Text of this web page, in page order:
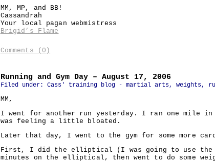
MM, MP, and BB!
Cassandrah
Your local pagan webmistress
Brigid’s Flame
Comments (0)
Running and Gym Day – August 17, 2006
Filed under: Cass' training blog - martial arts, weights,
MM,
I went for another run yesterday. I ran one mile
was feeling a little bloated.
Later that day, I went to the gym for some more
First, I did the elliptical (I was going to use the
minutes on the elliptical, then went to do some